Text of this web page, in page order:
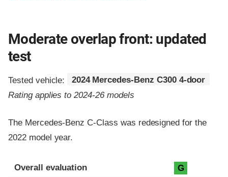
Moderate overlap front: updated
test
Tested vehicle:
2024 Mercedes-Benz C300 4-door
Rating applies to 2024-26 models
The Mercedes-Benz C-Class was redesigned for the
2022 model year.
Evaluation criteria
Rating
Overall evaluation G